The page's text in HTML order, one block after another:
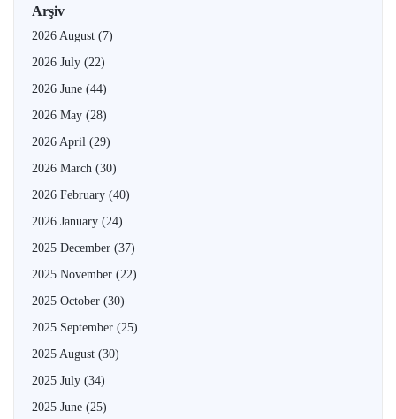
Arşiv
2026 August (7)
2026 July (22)
2026 June (44)
2026 May (28)
2026 April (29)
2026 March (30)
2026 February (40)
2026 January (24)
2025 December (37)
2025 November (22)
2025 October (30)
2025 September (25)
2025 August (30)
2025 July (34)
2025 June (25)